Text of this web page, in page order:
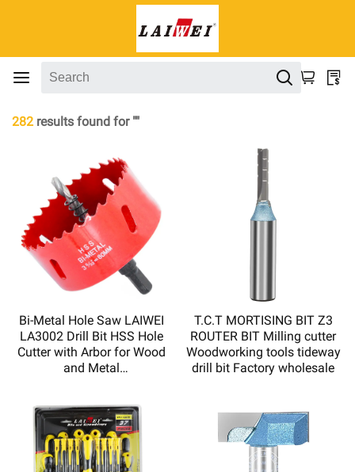
282 results found for ""
Bi-Metal Hole Saw LAIWEI
LA3002 Drill Bit HSS Hole
Cutter with Arbor for Wood
and Metal
T.C.T MORTISING BIT Z3
ROUTER BIT Milling cutter
Woodworking tools tideway
drill bit Factory wholesale